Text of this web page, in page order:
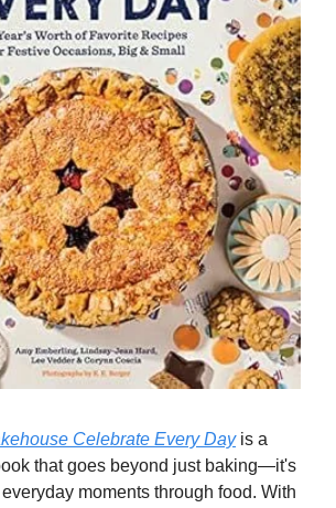
Celebrate Every Dayis a
that goes beyond just baking—it's
moments through food. With